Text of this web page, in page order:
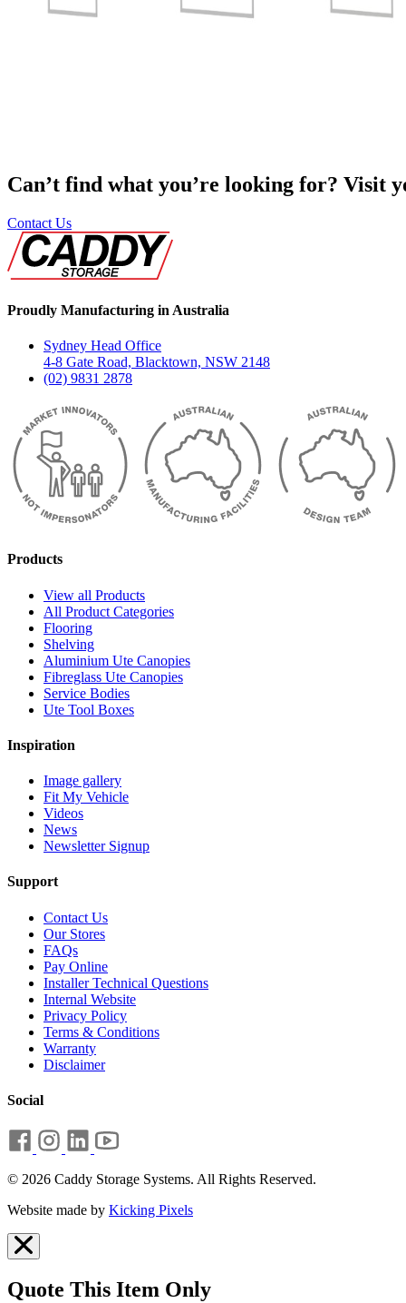
Can’t find what you’re looking for? Visit
Contact Us
Proudly Manufacturing in Australia
Sydney Head Office
4-8 Gate Road, Blacktown, NSW 2148
(02) 9831 2878
Products
View all Products
All Product Categories
Flooring
Shelving
Aluminium Ute Canopies
Fibreglass Ute Canopies
Service Bodies
Ute Tool Boxes
Inspiration
Image gallery
Fit My Vehicle
Videos
News
Newsletter Signup
Support
Contact Us
Our Stores
FAQs
Pay Online
Installer Technical Questions
Internal Website
Privacy Policy
Terms & Conditions
Warranty
Disclaimer
Social
© 2026 Caddy Storage Systems. All Rights Reserved.
Website made by Kicking Pixels
Quote This Item Only